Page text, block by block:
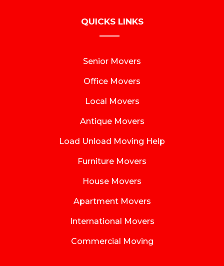
QUICKS LINKS
Senior Movers
Office Movers
Local Movers
Antique Movers
Load Unload Moving Help
Furniture Movers
House Movers
Apartment Movers
International Movers
Commercial Moving